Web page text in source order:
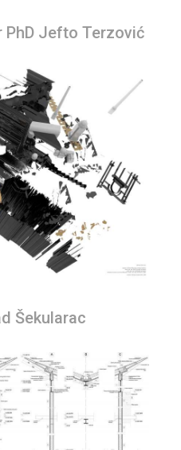
Jefto Terzović
Šekularac